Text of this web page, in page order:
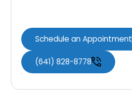
Schedule an Appointment
(641) 828-8778